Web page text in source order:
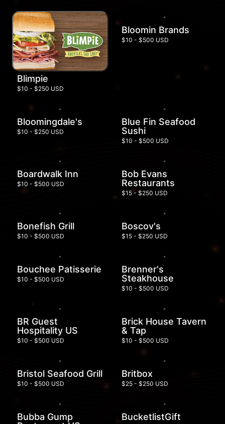
Blimpie
$10 - $250 USD
Bloomin Brands
$10 - $500 USD
Bloomingdale's
$10 - $250 USD
Blue Fin Seafood
Sushi
$10 - $500 USD
Boardwalk Inn
$10 - $500 USD
Bob Evans
Restaurants
$15 - $250 USD
Bonefish Grill
$10 - $500 USD
Boscov's
$15 - $250 USD
Bouchee Patisserie
$10 - $500 USD
Brenner's
Steakhouse
$10 - $500 USD
BR Guest
Hospitality US
$10 - $500 USD
Brick House Tavern
& Tap
$10 - $500 USD
Bristol Seafood Grill
$10 - $500 USD
Britbox
$25 - $250 USD
Bubba Gump
BucketlistGift